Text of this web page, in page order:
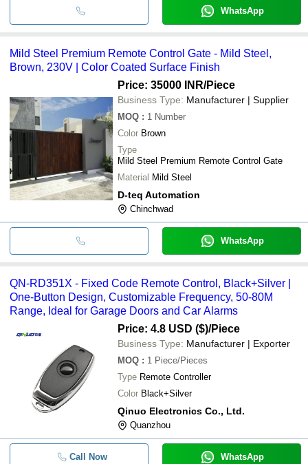
WhatsApp
Mild Steel Premium Remote Control Gate - Mild Steel,
Brown, 230V | Color Coated Surface Finish
Price: 35000 INR/Piece
Business Type: Manufacturer | Supplier
MOQ : 1 Number
Color Brown
Type
Mild Steel Premium Remote Control Gate
Material Mild Steel
D-teq Automation
Chinchwad
WhatsApp
QN-RD351X - Fixed Code Remote Control, Black+Silver |
One-Button Design, Customizable Frequency, 50-80M
Range, Ideal for Garage Doors and Car Alarms
Price: 4.8 USD ($)/Piece
Business Type: Manufacturer | Exporter
MOQ : 1 Piece/Pieces
Type Remote Controller
Color Black+Silver
Qinuo Electronics Co., Ltd.
Quanzhou
Call Now WhatsApp